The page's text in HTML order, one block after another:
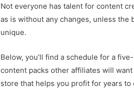
Not everyone has talent for content
as is without any changes, unless the
unique.
Below, you’ll find a schedule for a
content packs other affiliates will
store that helps you profit for years to